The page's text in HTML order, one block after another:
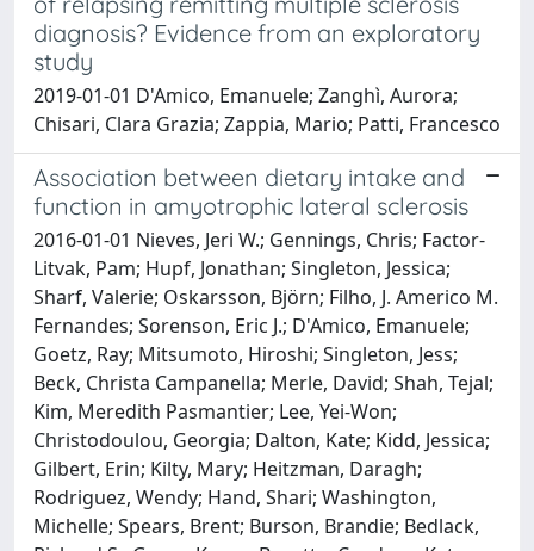
diagnosis? Evidence from an exploratory
study
2019-01-01 D'Amico, Emanuele; Zanghì, Aurora;
Chisari, Clara Grazia; Zappia, Mario; Patti, Francesco
Association between dietary intake and
function in amyotrophic lateral sclerosis
2016-01-01 Nieves, Jeri W.; Gennings, Chris; Factor-
Litvak, Pam; Hupf, Jonathan; Singleton, Jessica;
Sharf, Valerie; Oskarsson, Björn; Filho, J. Americo M.
Fernandes; Sorenson, Eric J.; D'Amico, Emanuele;
Goetz, Ray; Mitsumoto, Hiroshi; Singleton, Jess;
Beck, Christa Campanella; Merle, David; Shah, Tejal;
Kim, Meredith Pasmantier; Lee, Yei-Won;
Christodoulou, Georgia; Dalton, Kate; Kidd, Jessica;
Gilbert, Erin; Kilty, Mary; Heitzman, Daragh;
Rodriguez, Wendy; Hand, Shari; Washington,
Michelle; Spears, Brent; Burson, Brandie; Bedlack,